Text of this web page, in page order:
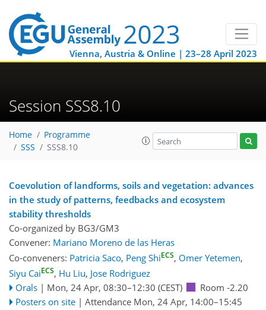
Vienna, Austria & Online | 23–28 April 2023
Session SSS8.10
Home
Programme
SSS
SSS8.10
Coevolution of landforms, soils and vegetation: advances
in the study of patterns, feedbacks and ecosystem
stability thresholds
Co-organized by BG3/GM3
Convener: Mariano Moreno de las Heras
Co-conveners: Patricia Saco, Peng ShiECS, Omer Yetemen,
Siyu CaiECS, Hu Liu, Jose Rodriguez
Orals | Mon, 24 Apr, 08:30–12:30 (CEST)
Room -2.20
Posters on site | Attendance Mon, 24 Apr, 14:00–15:45